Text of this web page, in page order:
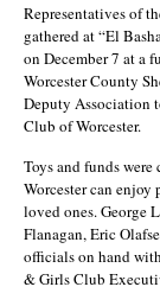
Representatives of
gathered at “El
on December 7 at a
Worcester County
Deputy Association
Club of Worcester.
Toys and funds
Worcester can
loved ones. George
Flanagan, Eric
officials on hand
& Girls Club